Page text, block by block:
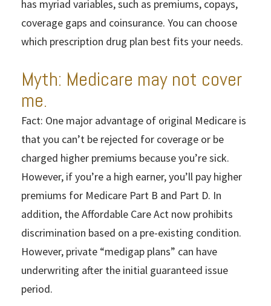
has myriad variables, such as premiums, copays,
coverage gaps and coinsurance. You can choose
which prescription drug plan best fits your needs.
Myth: Medicare may not cover
me.
Fact: One major advantage of original Medicare is
that you can’t be rejected for coverage or be
charged higher premiums because you’re sick.
However, if you’re a high earner, you’ll pay higher
premiums for Medicare Part B and Part D. In
addition, the Affordable Care Act now prohibits
discrimination based on a pre-existing condition.
However, private “medigap plans” can have
underwriting after the initial guaranteed issue
period.